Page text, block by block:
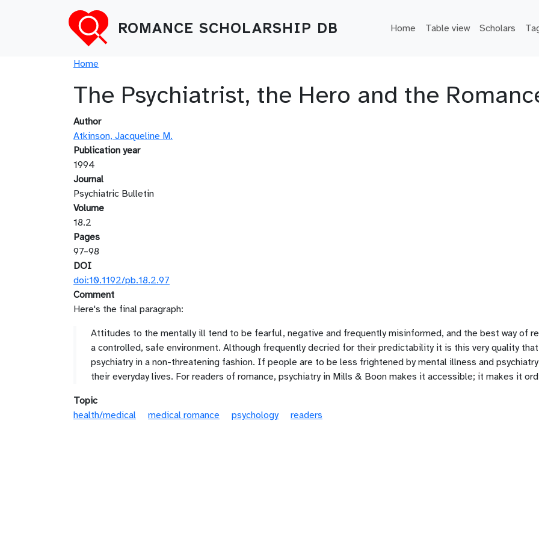
ROMANCE SCHOLARSHIP DB Main navigation
Home Table view Scholars
Breadcrumb
Home
The Psychiatrist, the Hero and the
Author
Atkinson, Jacqueline M.
Publication year
1994
Journal
Psychiatric Bulletin
Volume
18.2
Pages
97–98
DOI
doi:10.1192/pb.18.2.97
Comment
Here's the final paragraph:
Attitudes to the mentally ill tend to be fearful, negative and frequently misinformed, and the best way of
a controlled, safe environment. Although frequently decried for their predictability it is this very quality
psychiatry in a non-threatening fashion. If people are to be less frightened by mental illness and
their everyday lives. For readers of romance, psychiatry in Mills & Boon makes it accessible; it makes it
Topic
health/medical
medical romance psychology readers